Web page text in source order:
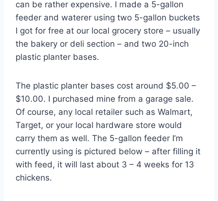
can be rather expensive. I made a 5-gallon
feeder and waterer using two 5-gallon buckets
I got for free at our local grocery store – usually
the bakery or deli section – and two 20-inch
plastic planter bases.
The plastic planter bases cost around $5.00 –
$10.00. I purchased mine from a garage sale.
Of course, any local retailer such as Walmart,
Target, or your local hardware store would
carry them as well. The 5-gallon feeder I’m
currently using is pictured below – after filling it
with feed, it will last about 3 – 4 weeks for 13
chickens.